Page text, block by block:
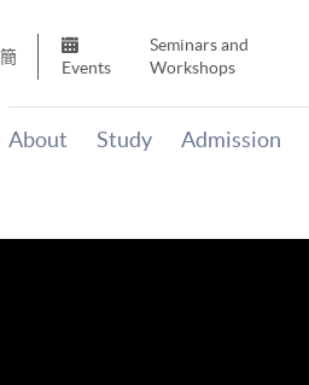
簡
Events
Seminars and
Workshops
About Study Admission